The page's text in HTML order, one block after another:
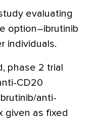
evaluating
option–ibrutinib
individuals.
phase 2 trial
CD20
anti-
given as fixed